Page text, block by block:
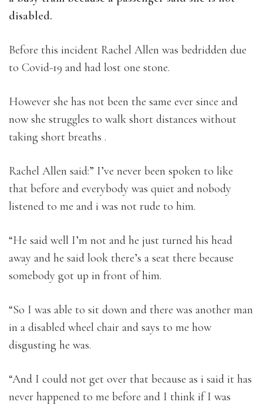
disabled.
Before this incident Rachel Allen was bedridden due
to Covid-19 and had lost one stone.
However she has not been the same ever since and
now she struggles to walk short distances without
taking short breaths .
Rachel Allen said:” I’ve never been spoken to like
that before and everybody was quiet and nobody
listened to me and i was not rude to him.
“He said well I’m not and he just turned his head
away and he said look there’s a seat there because
somebody got up in front of him.
“So I was able to sit down and there was another man
in a disabled wheel chair and says to me how
disgusting he was.
“And I could not get over that because as i said it has
never happened to me before and I think if I was